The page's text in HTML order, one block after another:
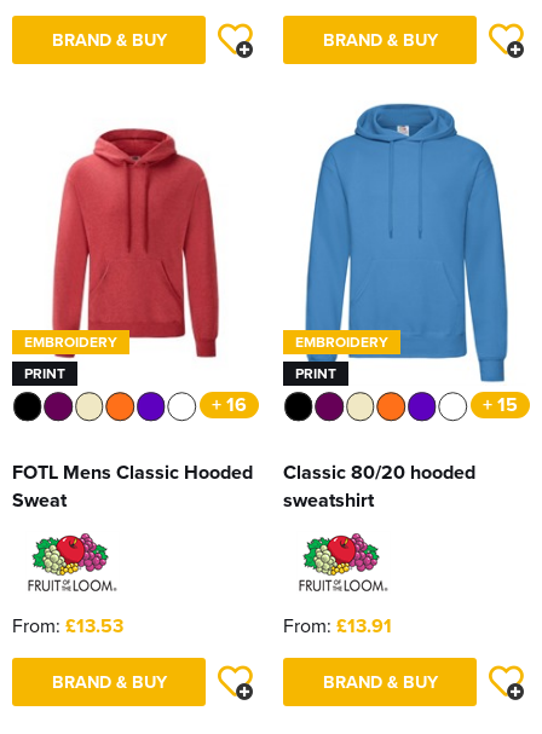
BRAND & BUY BRAND & BUY
EMBROIDERY
PRINT
+ 16
FOTL Mens Classic Hooded
Sweat
From: £13.53
BRAND & BUY
EMBROIDERY
PRINT
+ 15
Classic 80/20 hooded
sweatshirt
From: £13.91
BRAND & BUY